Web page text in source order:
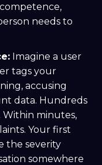
needs to
Imagine a user
tags your
accusing
data. Hundreds
Within minutes,
Your first
the severity
somewhere